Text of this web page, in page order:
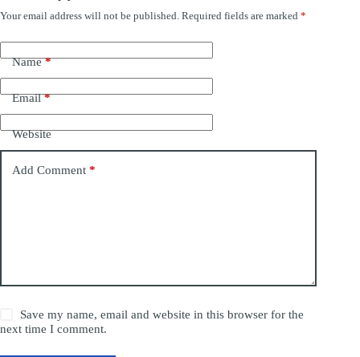
Your email address will not be published. Required fields are marked *
Name*
Email*
Website
Add Comment *
Save my name, email and website in this browser for the
next time I comment.